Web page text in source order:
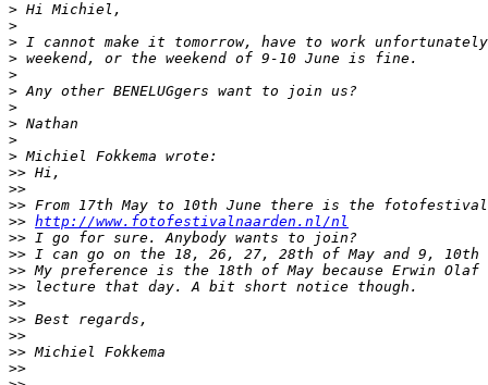
> Hi Michiel,
>
> I cannot make it tomorrow, have to work
> weekend, or the weekend of 9-10 June is fine.
>
> Any other BENELUGgers want to join us?
>
> Nathan
>
> Michiel Fokkema wrote:
>> Hi,
>>
>> From 17th May to 10th June there is the
>> http://www.fotofestivalnaarden.nl/nl
>> I go for sure. Anybody wants to join?
>> I can go on the 18, 26, 27, 28th of May and 9, 10th
>> My preference is the 18th of May because Erwin
>> lecture that day. A bit short notice though.
>>
>> Best regards,
>>
>> Michiel Fokkema
>>